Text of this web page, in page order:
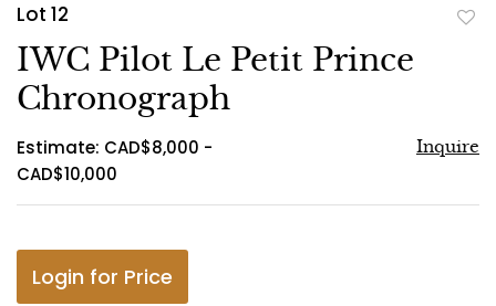
Lot 12
IWC Pilot Le Petit Prince
Chronograph
Estimate: CAD$8,000 -
CAD$10,000
Inquire
Login for Price